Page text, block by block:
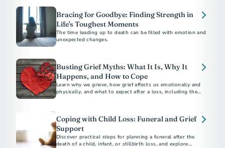
Bracing for Goodbye: Finding Strength in
Life's Toughest Moments
The time leading up to death can be filled with emotion and
unexpected changes.
Busting Grief Myths: What It Is, Why It
Happens, and How to Cope
Learn why we grieve, how grief affects us emotionally and
physically, and what to expect after a loss, including the
Coping with Child Loss: Funeral and Grief
Support
Discover practical steps for planning a funeral after the
death of a child, infant, or stillbirth loss, and explore